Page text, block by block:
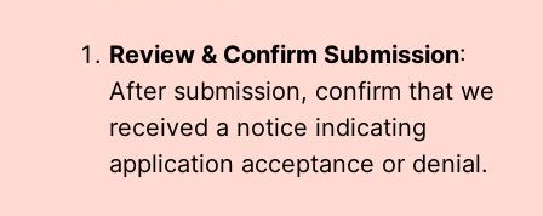
Review & Confirm Submission:
After submission, confirm that we
received a notice indicating
application acceptance or denial.